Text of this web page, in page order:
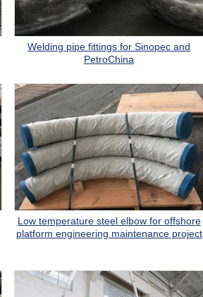
Welding pipe fittings for Sinopec and
PetroChina
Low temperature steel elbow for offshore
platform engineering maintenance project